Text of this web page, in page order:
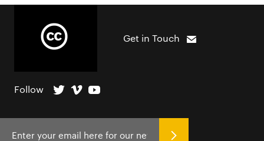
Get in Touch
Follow